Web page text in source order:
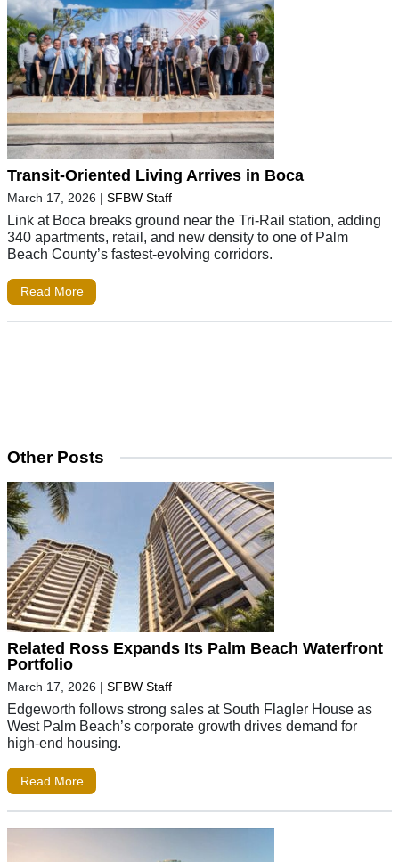
Transit-Oriented Living Arrives in Boca
March 17, 2026 | SFBW Staff
Link at Boca breaks ground near the Tri-Rail station, adding
340 apartments, retail, and new density to one of Palm
Beach County’s fastest-evolving corridors.
Read More
Other Posts
Related Ross Expands Its Palm Beach Waterfront
Portfolio
March 17, 2026 | SFBW Staff
Edgeworth follows strong sales at South Flagler House as
West Palm Beach’s corporate growth drives demand for
high-end housing.
Read More